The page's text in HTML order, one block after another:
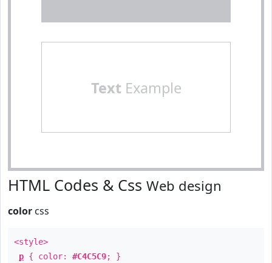
TextExample
HTML Codes & Css Web design
color css
<style>
p { color: #C4C5C9; }